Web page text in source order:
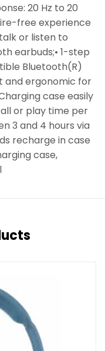
20 Hz to 20
free experience
or listen to
earbuds;• 1-step
Bluetooth(R)
and ergonomic for
case easily
or play time per
3 and 4 hours via
recharge in case
case,